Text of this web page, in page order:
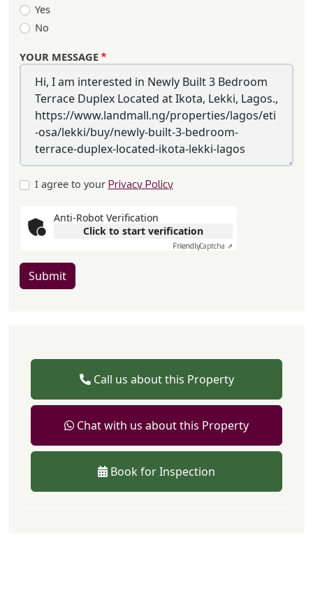
Yes
No
YOUR MESSAGE
I agree to your Privacy Policy
Anti-Robot Verification
Click to start verification
FriendlyCaptcha ⇗
Submit
Call us about this Property
Chat with us about this Property
Book for Inspection